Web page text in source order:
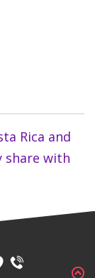
Rica and
share with